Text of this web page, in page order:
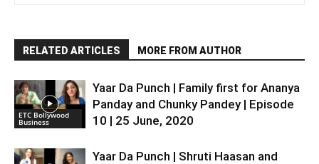
RELATED ARTICLES MORE FROM AUTHOR
ETC Bollywood
Business
Yaar Da Punch | Family first for Ananya
Panday and Chunky Pandey | Episode
10 | 25 June, 2020
Yaar Da Punch | Shruti Haasan and